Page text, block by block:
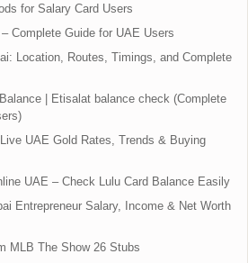
for Salary Card Users
Complete Guide for UAE Users
Location, Routes, Timings, and Complete
| Etisalat balance check (Complete
UAE Gold Rates, Trends & Buying
UAE – Check Lulu Card Balance Easily
Entrepreneur Salary, Income & Net Worth
MLB The Show 26 Stubs